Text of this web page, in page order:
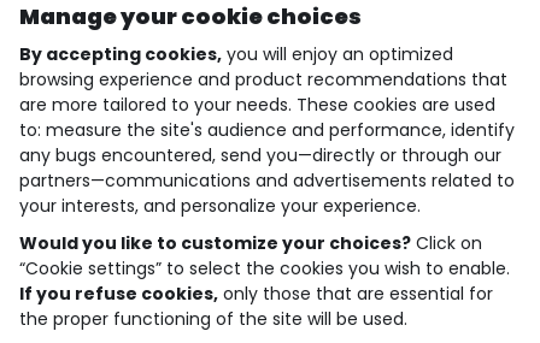
who are we?
need help ?
loyalty club
our catalogue
Use and sales terms
Personal data policy
Manage your cookie choices
By accepting cookies, you will enjoy an optimized
browsing experience and product recommendations that
are more tailored to your needs. These cookies are used
to: measure the site's audience and performance, identify
any bugs encountered, send you—directly or through our
partners—communications and advertisements related to
your interests, and personalize your experience.
Would you like to customize your choices? Click on
“Cookie settings” to select the cookies you wish to enable.
If you refuse cookies, only those that are essential for
the proper functioning of the site will be used.